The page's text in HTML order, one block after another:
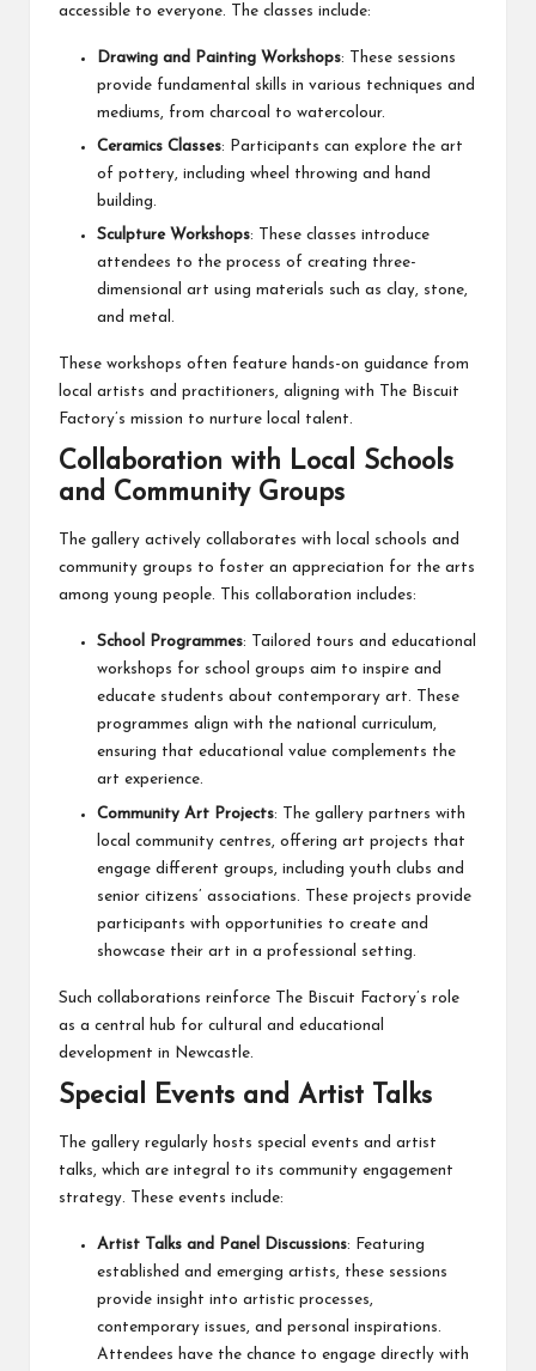
accessible to everyone. The classes include:
Drawing and Painting Workshops: These sessions
provide fundamental skills in various techniques and
mediums, from charcoal to watercolour.
Ceramics Classes: Participants can explore the art
of pottery, including wheel throwing and hand
building.
Sculpture Workshops: These classes introduce
attendees to the process of creating three-
dimensional art using materials such as clay, stone,
and metal.
These workshops often feature hands-on guidance from
local artists and practitioners, aligning with The Biscuit
Factory’s mission to nurture local talent.
Collaboration with Local Schools
and Community Groups
The gallery actively collaborates with local schools and
community groups to foster an appreciation for the arts
among young people. This collaboration includes:
School Programmes: Tailored tours and educational
workshops for school groups aim to inspire and
educate students about contemporary art. These
programmes align with the national curriculum,
ensuring that educational value complements the
art experience.
Community Art Projects: The gallery partners with
local community centres, offering art projects that
engage different groups, including youth clubs and
senior citizens’ associations. These projects provide
participants with opportunities to create and
showcase their art in a professional setting.
Such collaborations reinforce The Biscuit Factory’s role
as a central hub for cultural and educational
development in Newcastle.
Special Events and Artist Talks
The gallery regularly hosts special events and artist
talks, which are integral to its community engagement
strategy. These events include:
Artist Talks and Panel Discussions: Featuring
established and emerging artists, these sessions
provide insight into artistic processes,
contemporary issues, and personal inspirations.
Attendees have the chance to engage directly with